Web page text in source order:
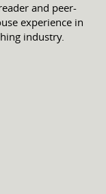
and peer-
experience in
industry.